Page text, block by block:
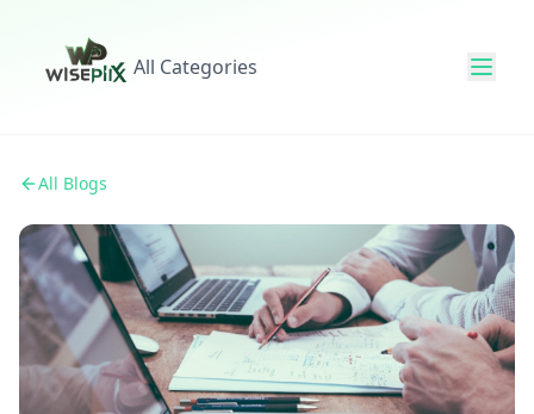
All Categories
All Blogs